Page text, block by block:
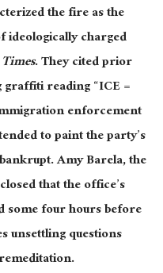
the fire as the
ideologically charged
.They cited prior
reading “ICE =
enforcement
to paint the party’s
Amy Barela, the
that the office’s
some four hours before
unsettling questions